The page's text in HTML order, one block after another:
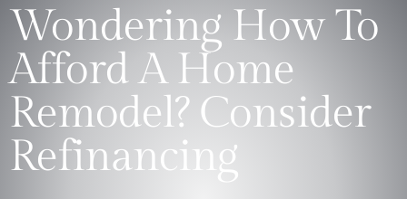
Wondering How To
Afford A Home
Remodel? Consider
Refinancing